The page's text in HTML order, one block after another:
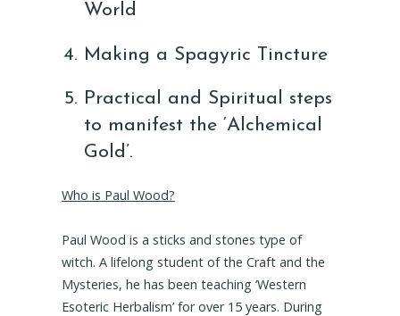
World
Making a Spagyric Tincture
Practical and Spiritual steps
to manifest the ‘Alchemical
Gold’.
Who is Paul Wood?
Paul Wood is a sticks and stones type of
witch. A lifelong student of the Craft and the
Mysteries, he has been teaching ‘Western
Esoteric Herbalism’ for over 15 years. During